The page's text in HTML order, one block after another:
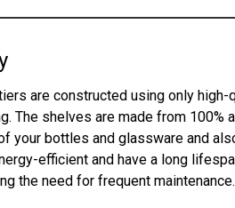
are constructed using only high-
The shelves are made from 100%
your bottles and glassware and
efficient and have a long
the need for frequent maintenance.